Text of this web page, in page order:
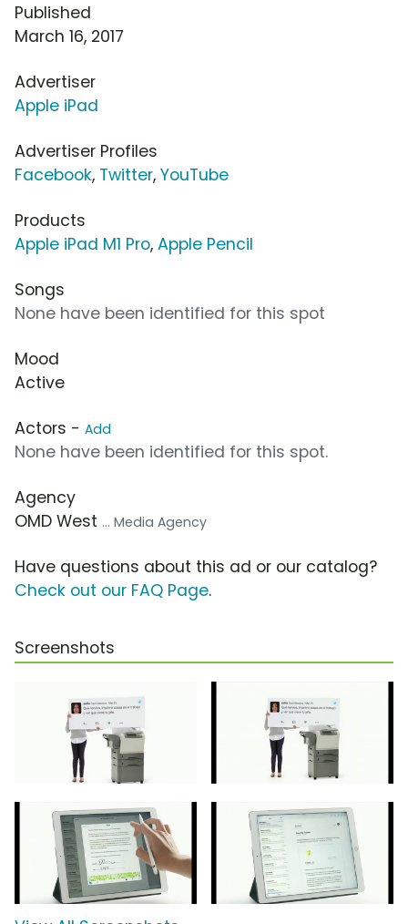
Published
March 16, 2017
Advertiser
Apple iPad
Advertiser Profiles
Facebook, Twitter, YouTube
Products
Apple iPad M1 Pro, Apple Pencil
Songs
None have been identified for this spot
Mood
Active
Actors - Add
None have been identified for this spot.
Agency
OMD West ... Media Agency
Have questions about this ad or our catalog?
Check out our FAQ Page.
Screenshots